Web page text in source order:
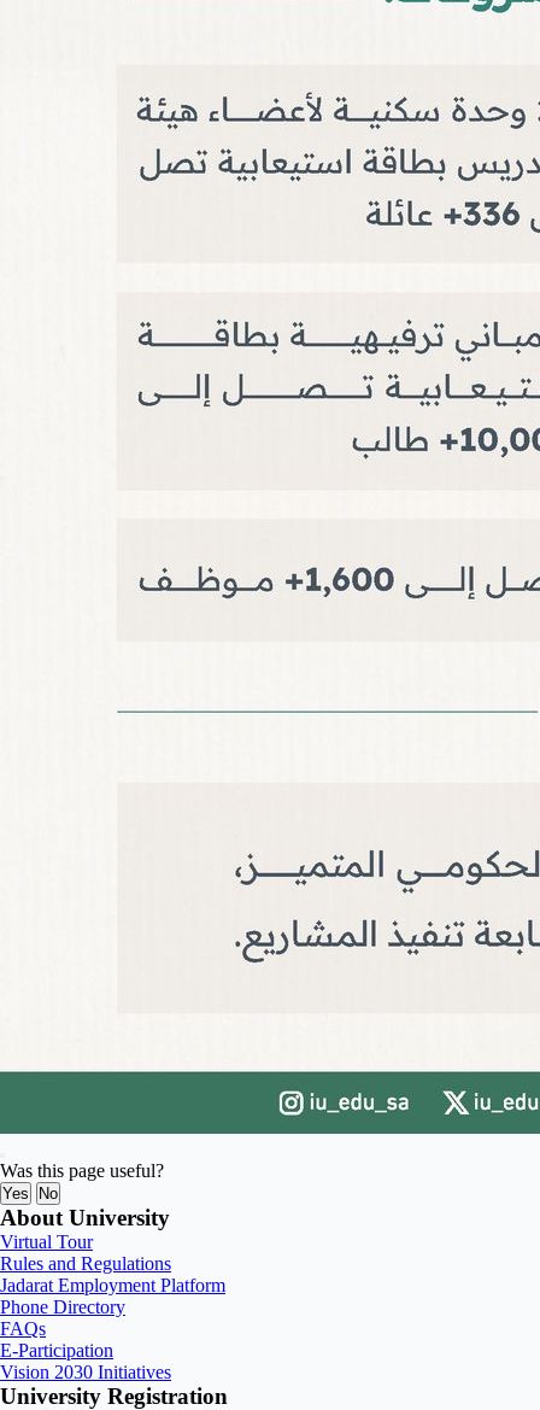
Was this page useful?
Yes No
About University
Virtual Tour
Rules and Regulations
Jadarat Employment Platform
Phone Directory
FAQs
E-Participation
Vision 2030 Initiatives
University Registration